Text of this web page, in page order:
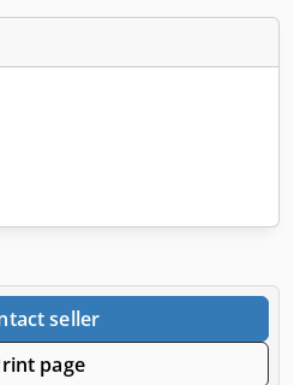
seller
page